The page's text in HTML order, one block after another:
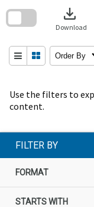
Use the filters to
content.
download
Download
Order By
search
FILTER BY
FORMAT
STARTS WITH